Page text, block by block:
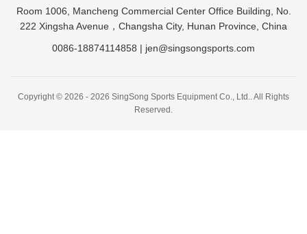
Room 1006, Mancheng Commercial Center Office Building, No.
222 Xingsha Avenue，Changsha City, Hunan Province, China
0086-18874114858 | jen@singsongsports.com
Copyright © 2026 - 2026 SingSong Sports Equipment Co., Ltd.. All Rights
Reserved.